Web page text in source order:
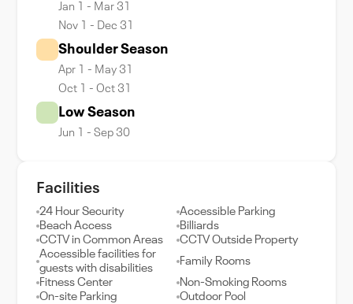
Jan 1 - Mar 31
Nov 1 - Dec 31
Shoulder Season
Apr 1 - May 31
Oct 1 - Oct 31
Low Season
Jun 1 - Sep 30
Facilities
24 Hour Security
Accessible Parking
Beach Access
Billiards
CCTV in Common Areas
CCTV Outside Property
Accessible facilities for
guests with disabilities
Family Rooms
Fitness Center
Non-Smoking Rooms
On-site Parking
Outdoor Pool